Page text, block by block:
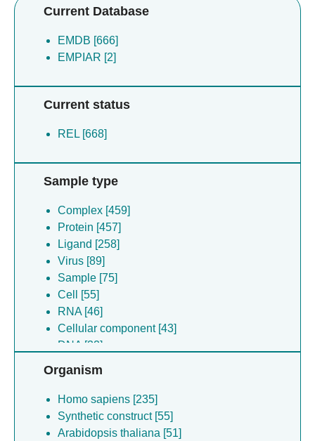
Current Database
EMDB [666]
EMPIAR [2]
Current status
REL [668]
Sample type
Complex [459]
Protein [457]
Ligand [258]
Virus [89]
Sample [75]
Cell [55]
RNA [46]
Cellular component [43]
DNA [32]
Organism
Homo sapiens [235]
Synthetic construct [55]
Arabidopsis thaliana [51]